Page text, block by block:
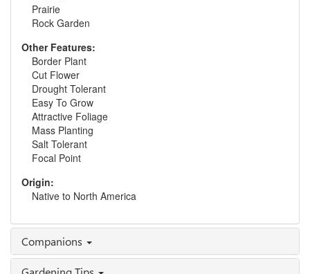
Prairie
Rock Garden
Other Features:
Border Plant
Cut Flower
Drought Tolerant
Easy To Grow
Attractive Foliage
Mass Planting
Salt Tolerant
Focal Point
Origin:
Native to North America
Companions